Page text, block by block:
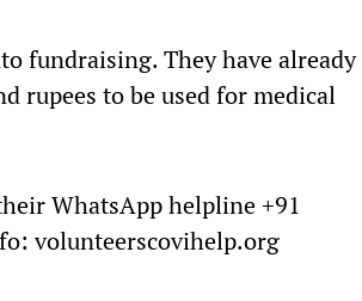
fundraising. They have already
rupees to be used for medical
WhatsApp helpline +91
volunteerscovihelp.org